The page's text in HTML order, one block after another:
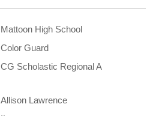
Mattoon High School
Color Guard
CG Scholastic Regional A
Allison Lawrence